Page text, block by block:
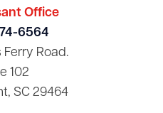
Office
6564
Road.
102
SC 29464